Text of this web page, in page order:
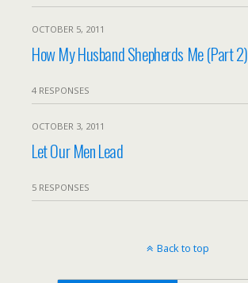
OCTOBER 5, 2011
How My Husband Shepherds Me (Part 2)
4 RESPONSES
OCTOBER 3, 2011
Let Our Men Lead
5 RESPONSES
Back to top